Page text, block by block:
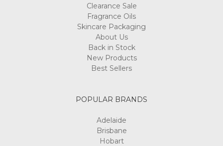
Clearance Sale
Fragrance Oils
Skincare Packaging
About Us
Back in Stock
New Products
Best Sellers
POPULAR BRANDS
Adelaide
Brisbane
Hobart